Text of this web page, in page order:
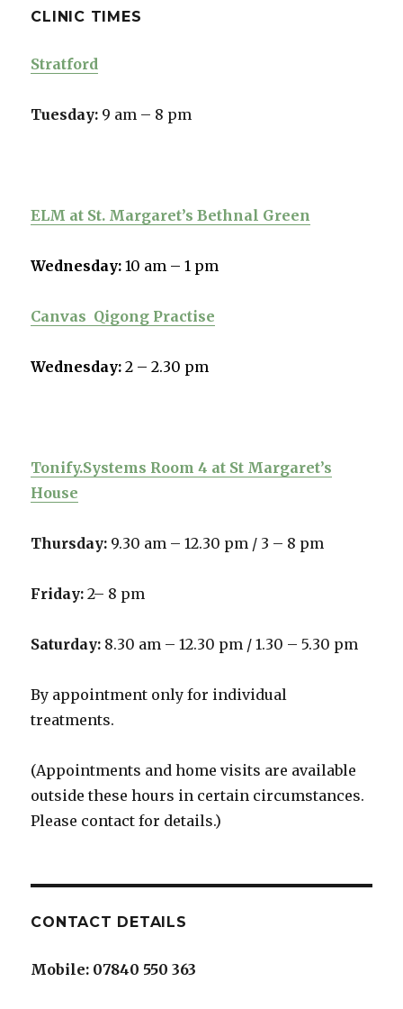
CLINIC TIMES
Stratford
Tuesday: 9 am – 8 pm
ELM at St. Margaret’s Bethnal Green
Wednesday:10 am – 1 pm
Canvas Qigong Practise
Wednesday: 2 – 2.30 pm
Tonify.Systems Room 4 at St Margaret’s
House
Thursday: 9.30 am – 12.30 pm / 3 – 8 pm
Friday:2– 8 pm
Saturday: 8.30 am – 12.30 pm / 1.30 – 5.30 pm
By appointment only for individual
treatments.
(Appointments and home visits are available
outside these hours in certain circumstances.
Please contact for details.)
CONTACT DETAILS
Mobile: 07840 550 363